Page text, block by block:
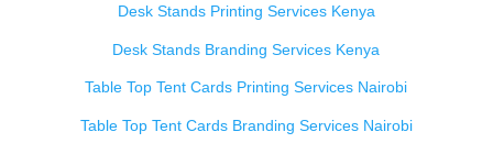
Desk Stands Printing Services Kenya
Desk Stands Branding Services Kenya
Table Top Tent Cards Printing Services Nairobi
Table Top Tent Cards Branding Services Nairobi